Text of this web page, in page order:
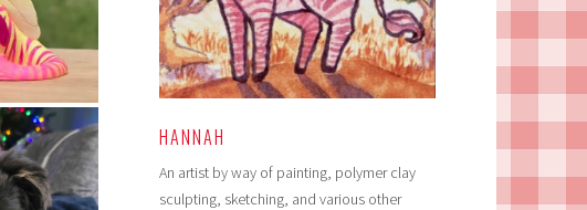
HANNAH
An artist by way of painting, polymer clay
sculpting, sketching, and various other